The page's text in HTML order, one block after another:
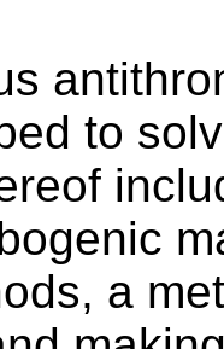
to
a